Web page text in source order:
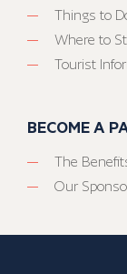
Things to
Where to
Tourist
BECOME A
The
Our